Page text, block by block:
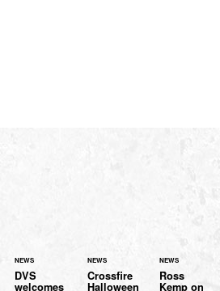
NEWS
DVS
welcomes
NEWS
Crossfire
Halloween
NEWS
Ross
Kemp on